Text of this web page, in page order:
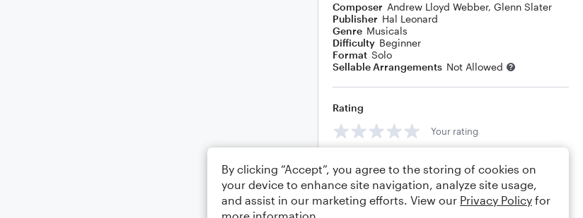
Composer Andrew Lloyd Webber, Glenn Slater
Publisher Hal Leonard
Genre Musicals
Difficulty Beginner
Format Solo
Sellable Arrangements Not Allowed
Rating
Your rating
By clicking “Accept”, you agree to the storing of cookies on
your device to enhance site navigation, analyze site usage,
and assist in our marketing efforts. View our Privacy Policy for